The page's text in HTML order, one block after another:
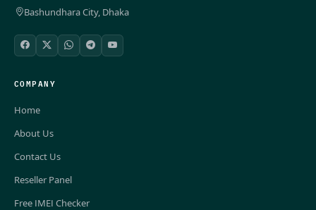
Bashundhara City, Dhaka
COMPANY
Home
About Us
Contact Us
Reseller Panel
Free IMEI Checker